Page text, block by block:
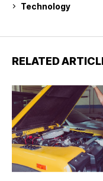
Technology
RELATED